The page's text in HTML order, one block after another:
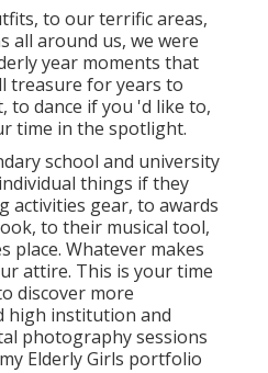
to our terrific areas,
all around us, we were
year moments that
treasure for years to
to dance if you 'd like to,
time in the spotlight.
school and university
things if they
activities gear, to awards
to their musical tool,
place. Whatever makes
attire. This is your time
discover more
high institution and
photography sessions
Elderly Girls portfolio